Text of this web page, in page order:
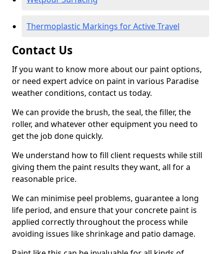
Thermoplastic Markings for Active Travel
Contact Us
If you want to know more about our paint options,
or need expert advice on paint in various Paradise
weather conditions, contact us today.
We can provide the brush, the seal, the filler, the
roller, and whatever other equipment you need to
get the job done quickly.
We understand how to fill client requests while still
giving them the paint results they want, all for a
reasonable price.
We can minimise peel problems, guarantee a long
life period, and ensure that your concrete paint is
applied correctly throughout the process while
avoiding issues like shrinkage and patio damage.